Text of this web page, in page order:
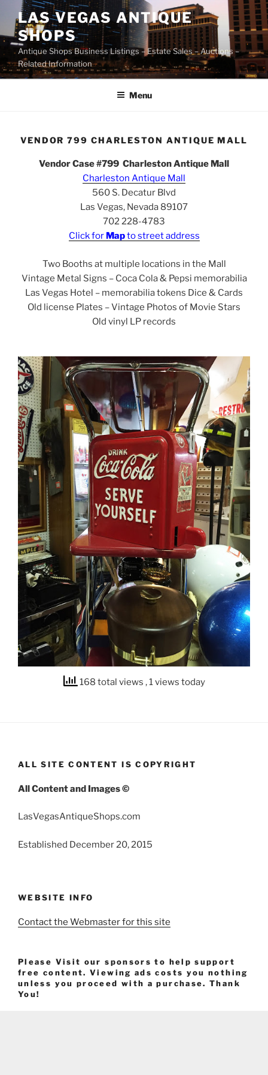
content
LAS VEGAS ANTIQUE
SHOPS
Antique Shops Business Listings – Estate Sales – Auctions –
Related Information
Menu
VENDOR 799 CHARLESTON ANTIQUE MALL
Vendor Case #799 Charleston Antique Mall
Charleston Antique Mall
560 S. Decatur Blvd
Las Vegas, Nevada 89107
702 228-4783
Click for Mapto street address
Two Booths at multiple locations in the Mall
Vintage Metal Signs – Coca Cola & Pepsi memorabilia
Las Vegas Hotel – memorabilia tokens Dice & Cards
Old license Plates – Vintage Photos of Movie Stars
Old vinyl LP records
168 total views , 1 views today
ALL SITE CONTENT IS COPYRIGHT
All Content and Images ©
LasVegasAntiqueShops.com
Established December 20, 2015
WEBSITE INFO
Contact the Webmaster for this site
Please Visit our sponsors to help support
free content. Viewing ads costs you nothing
unless you proceed with a purchase. Thank
You!